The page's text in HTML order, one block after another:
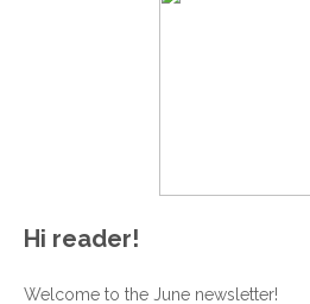
Hi reader!
Welcome to the June newsletter!